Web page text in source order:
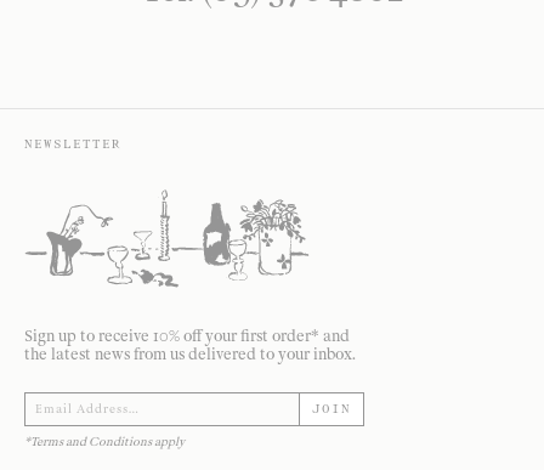
NEWSLETTER
Sign up to receive 10% off your first order* and
the latest news from us delivered to your inbox.
JOIN
*Terms and Conditions apply